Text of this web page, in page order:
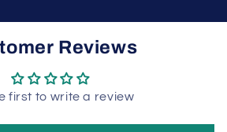
Reviews
first to write a review